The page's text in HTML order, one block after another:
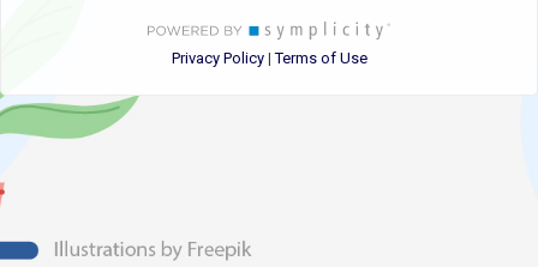
Privacy Policy|Terms of Use